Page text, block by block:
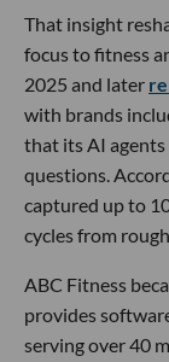
That insight
focus to fitness
2025 and later
with brands
that its AI
questions.
captured up to
cycles from
ABC Fitness
provides
serving over 40